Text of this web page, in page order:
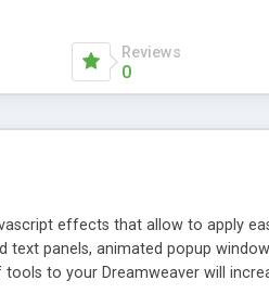
Reviews
0
effects that allow to apply
text panels, animated popup
to your Dreamweaver will